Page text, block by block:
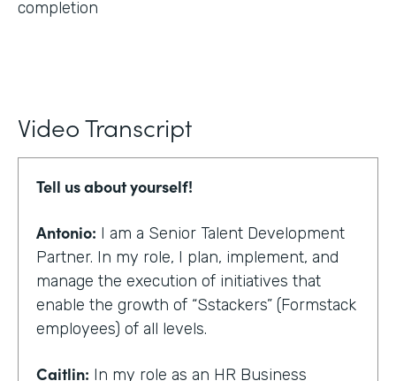
completion
Video Transcript
Tell us about yourself!
Antonio: I am a Senior Talent Development
Partner. In my role, I plan, implement, and
manage the execution of initiatives that
enable the growth of “Sstackers” (Formstack
employees) of all levels.
Caitlin: In my role as an HR Business